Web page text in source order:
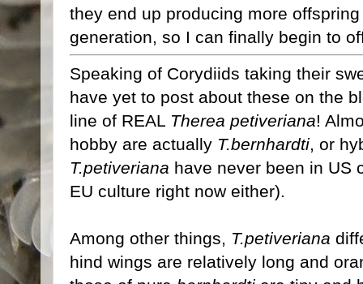
they end up producing more
generation, so I can finally begin to
Speaking of Corydiids taking their
have yet to post about these on the
line of REAL Therea petiveriana!
hobby are actually T.bernhardti , or
T.petiveriana have never been in US
EU culture right now either).
Among other things, T.petiveriana
hind wings are relatively long and